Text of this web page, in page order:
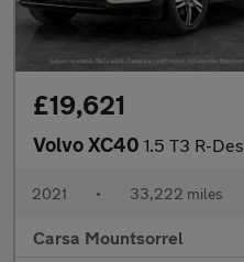
£19,621
Volvo XC40 1.5 T3 R-Design (163 ps) -
2021 • 33,222 miles
Carsa Mountsorrel